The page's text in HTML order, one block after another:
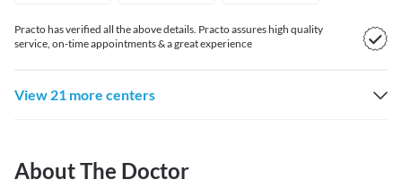
Practo has verified all the above details. Practo assures high quality
service, on-time appointments & a great experience
View 21 more centers
About The Doctor